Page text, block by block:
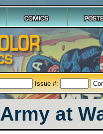
Issue #:
Army at